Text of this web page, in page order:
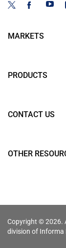
MARKETS
PRODUCTS
CONTACT US
OTHER
Copyright © 2026.
division of Informa